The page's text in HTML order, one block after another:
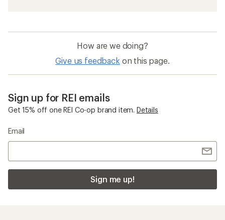
How are we doing?
Give us feedback on this page.
Sign up for REI emails
Get 15% off one REI Co-op brand item. Details
Email
Sign me up!